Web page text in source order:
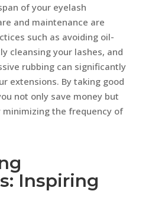
of your eyelash
and maintenance are
such as avoiding oil-
cleansing your lashes, and
rubbing can significantly
extensions. By taking good
not only save money but
minimizing the frequency of
Inspiring